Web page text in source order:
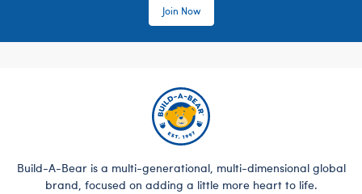
Join Now
Build-A-Bear is a multi-generational, multi-dimensional global
brand, focused on adding a little more heart to life.